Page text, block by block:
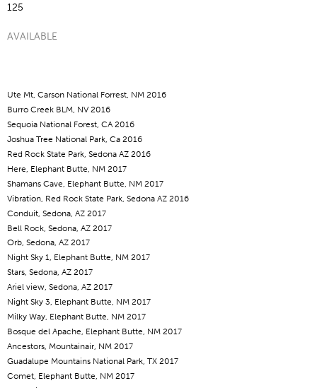
125
AVAILABLE
Ute Mt, Carson National Forrest, NM 2016
Burro Creek BLM, NV 2016
Sequoia National Forest, CA 2016
Joshua Tree National Park, Ca 2016
Red Rock State Park, Sedona AZ 2016
Here, Elephant Butte, NM 2017
Shamans Cave, Elephant Butte, NM 2017
Vibration, Red Rock State Park, Sedona AZ 2016
Conduit, Sedona, AZ 2017
Bell Rock, Sedona, AZ 2017
Orb, Sedona, AZ 2017
Night Sky 1, Elephant Butte, NM 2017
Stars, Sedona, AZ 2017
Ariel view, Sedona, AZ 2017
Night Sky 3, Elephant Butte, NM 2017
Milky Way, Elephant Butte, NM 2017
Bosque del Apache, Elephant Butte, NM 2017
Ancestors, Mountainair, NM 2017
Guadalupe Mountains National Park, TX 2017
Comet, Elephant Butte, NM 2017